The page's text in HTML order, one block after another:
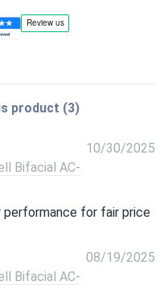
product (3)
10/30/2025
Bifacial AC-
for fair price
08/19/2025
Bifacial AC-